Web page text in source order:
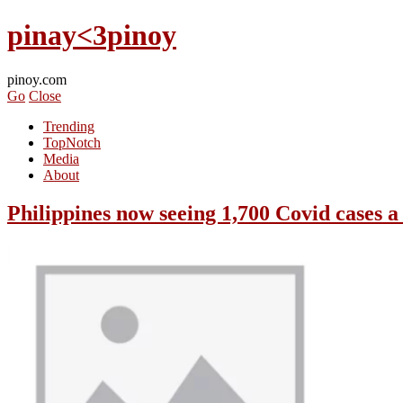
pinay<3pinoy
pinoy.com
Go Close
Trending
TopNotch
Media
About
Philippines now seeing 1,700 Covid cases